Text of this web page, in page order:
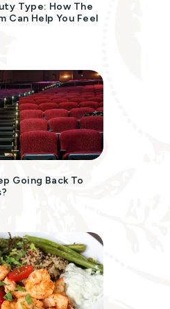
Type: How The
Can Help You Feel
Going Back To